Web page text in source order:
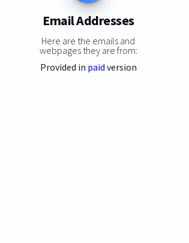
Email Addresses
Here are the emails and
webpages they are from:
Provided in paid version